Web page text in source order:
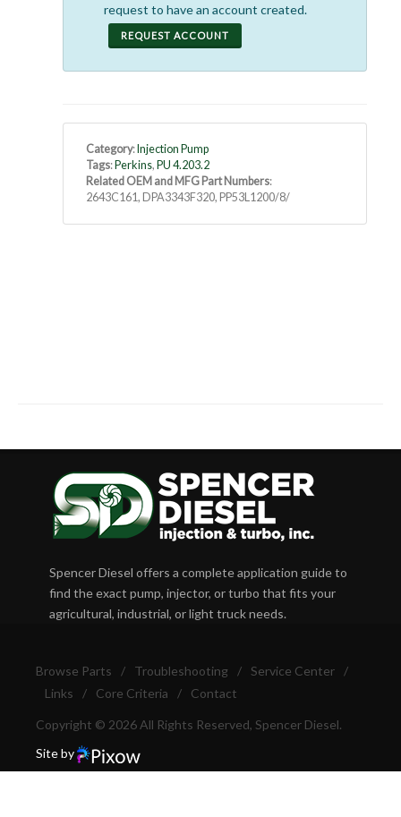
request to have an account created.
REQUEST ACCOUNT
Category: Injection Pump
Tags: Perkins, PU 4.203.2
Related OEM and MFG Part Numbers:
2643C161, DPA3343F320, PP53L1200/8/
Spencer Diesel offers a complete application guide to
find the exact pump, injector, or turbo that fits your
agricultural, industrial, or light truck needs.
Browse Parts / Troubleshooting / Service Center
/
Links
/ Core Criteria / Contact
Copyright © 2026 All Rights Reserved, Spencer Diesel.
Site by